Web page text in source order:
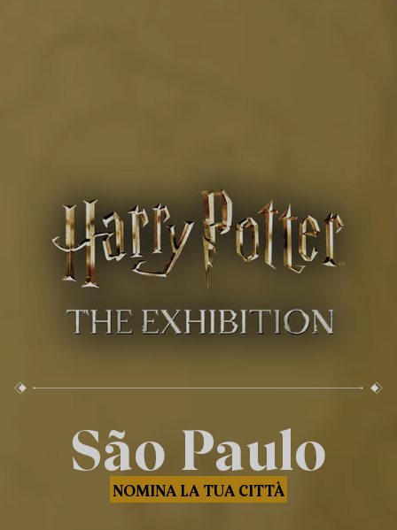
São Paulo
NOMINA LA TUA CITTÀ